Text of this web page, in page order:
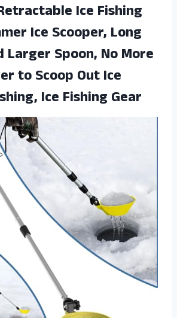
Ice Fishing
Ice Scooper, Long
Larger Spoon, No More
to Scoop Out Ice
Ice Fishing Gear